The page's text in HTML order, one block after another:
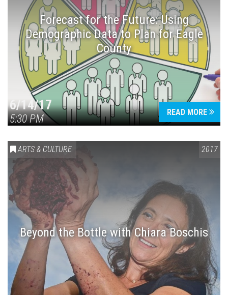
Forecast for the Future: Using
Demographic Data to Plan for Eagle
County
6/14/17
5:30 PM
READ MORE
ARTS & CULTURE 2017
Beyond the Bottle with Chiara Boschis
Press enter to begin your search